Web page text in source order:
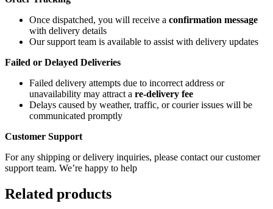
Once dispatched, you will receive a confirmation message
with delivery details
Our support team is available to assist with delivery updates
Failed or Delayed Deliveries
Failed delivery attempts due to incorrect address or
unavailability may attract a re-delivery fee
Delays caused by weather, traffic, or courier issues will be
communicated promptly
Customer Support
For any shipping or delivery inquiries, please contact our customer
support team. We’re happy to help
Related products